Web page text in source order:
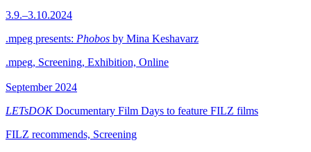
3.9.–3.10.2024
.mpeg presents: Phobos by Mina Keshavarz
.mpeg, Screening, Exhibition, Online
September 2024
LETsDOKDocumentary Film Days to feature FILZ films
FILZ recommends, Screening